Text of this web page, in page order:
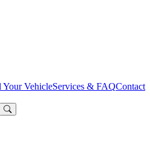
Your VehicleServices & FAQContact